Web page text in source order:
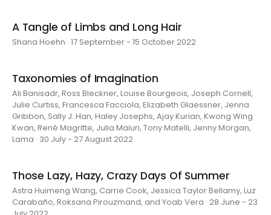
A Tangle of Limbs and Long Hair
Shana Hoehn · 17 September - 15 October 2022
Taxonomies of Imagination
Ali Banisadr, Ross Bleckner, Louise Bourgeois, Joseph Cornell,
Julie Curtiss, Francesca Facciola, Elizabeth Glaessner, Jenna
Gribbon, Sally J. Han, Haley Josephs, Ajay Kurian, Kwong Wing
Kwan, René Magritte, Julia Maiuri, Tony Matelli, Jenny Morgan,
Lama · 30 July - 27 August 2022
Those Lazy, Hazy, Crazy Days Of Summer
Astra Huimeng Wang, Carrie Cook, Jessica Taylor Bellamy, Luz
Carabaño, Roksana Pirouzmand, and Yoab Vera · 28 June - 23